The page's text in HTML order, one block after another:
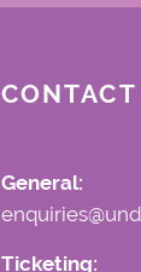
General:
Ticketing: